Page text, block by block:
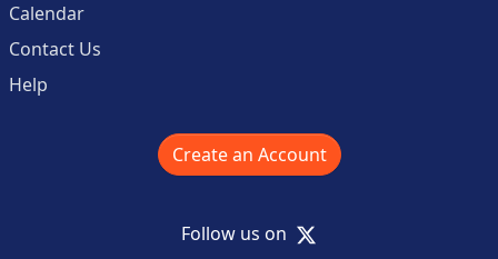
Calendar
Contact Us
Help
Create an Account
Follow us on X